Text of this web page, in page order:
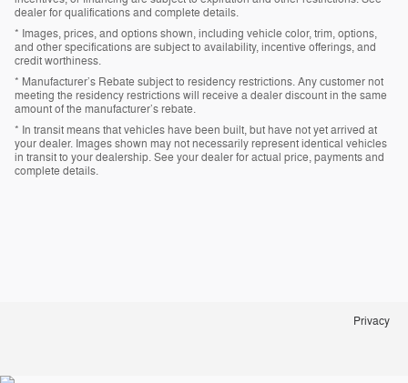
dealer for qualifications and complete details.
* Images, prices, and options shown, including vehicle color, trim, options,
and other specifications are subject to availability, incentive offerings, and
credit worthiness.
* Manufacturer’s Rebate subject to residency restrictions. Any customer not
meeting the residency restrictions will receive a dealer discount in the same
amount of the manufacturer’s rebate.
* In transit means that vehicles have been built, but have not yet arrived at
your dealer. Images shown may not necessarily represent identical vehicles
in transit to your dealership. See your dealer for actual price, payments and
complete details.
Privacy